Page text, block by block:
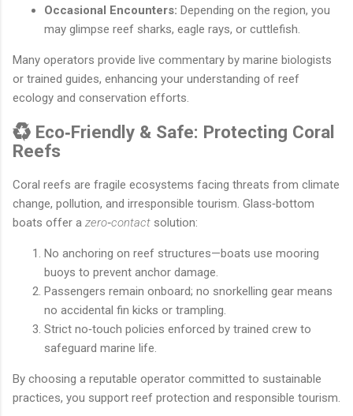
Occasional Encounters: Depending on the region, you
may glimpse reef sharks, eagle rays, or cuttlefish.
Many operators provide live commentary by marine biologists
or trained guides, enhancing your understanding of reef
ecology and conservation efforts.
♻️ Eco‐Friendly & Safe: Protecting Coral
Reefs
Coral reefs are fragile ecosystems facing threats from climate
change, pollution, and irresponsible tourism. Glass‐bottom
boats offer a zero‐contact solution:
No anchoring on reef structures—boats use mooring
buoys to prevent anchor damage.
Passengers remain onboard; no snorkelling gear means
no accidental fin kicks or trampling.
Strict no‐touch policies enforced by trained crew to
safeguard marine life.
By choosing a reputable operator committed to sustainable
practices, you support reef protection and responsible tourism.